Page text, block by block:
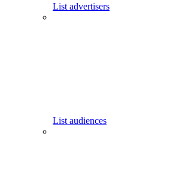
List advertisers
List audiences